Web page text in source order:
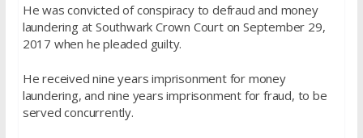
He was convicted of conspiracy to defraud and money
laundering at Southwark Crown Court on September 29,
2017 when he pleaded guilty.
He received nine years imprisonment for money
laundering, and nine years imprisonment for fraud, to be
served concurrently.